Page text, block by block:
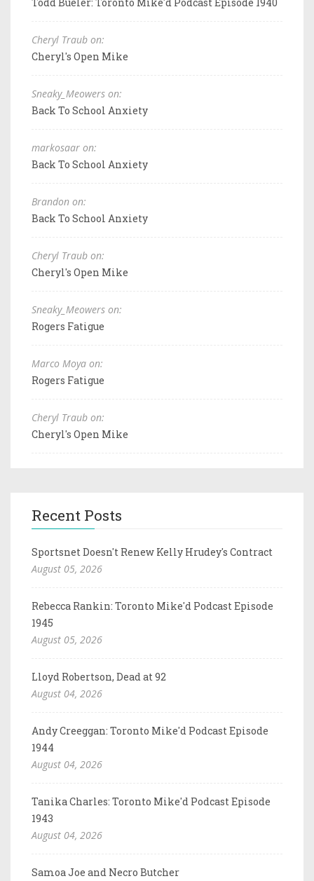
Cheryl Traub on:
Cheryl's Open Mike
Sneaky_Meowers on:
Back To School Anxiety
markosaar on:
Back To School Anxiety
Brandon on:
Back To School Anxiety
Cheryl Traub on:
Cheryl's Open Mike
Sneaky_Meowers on:
Rogers Fatigue
Marco Moya on:
Rogers Fatigue
Cheryl Traub on:
Cheryl's Open Mike
Recent Posts
Sportsnet Doesn't Renew Kelly Hrudey's Contract
August 05, 2026
Rebecca Rankin: Toronto Mike'd Podcast Episode
1945
August 05, 2026
Lloyd Robertson, Dead at 92
August 04, 2026
Andy Creeggan: Toronto Mike'd Podcast Episode
1944
August 04, 2026
Tanika Charles: Toronto Mike'd Podcast Episode
1943
August 04, 2026
Samoa Joe and Necro Butcher